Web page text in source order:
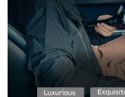
anodized anti-abrasive
finish
All metal body (AL6061-
aluminum alloy) can
test
IP68 Dust-proof and
submersible to 2 meters
minutes
What is its charging Voltage
A:
Why choose the removeable
built-in USBC port?